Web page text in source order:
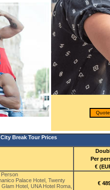
Break Tour Prices
Per
€
Palace Hotel, Twenty
Hotel, UNA Hotel Roma,
€